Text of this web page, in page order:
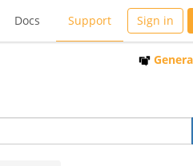
Docs Support Sign in